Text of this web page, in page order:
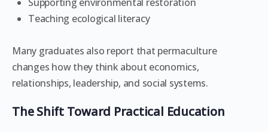
Teaching ecological literacy
Many graduates also report that permaculture
changes how they think about economics,
relationships, leadership, and social systems.
The Shift Toward Practical Education